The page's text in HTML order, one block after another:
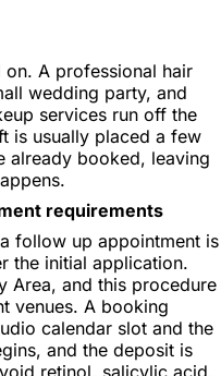
A professional hair
wedding party, and
services run off the
is usually placed a few
already booked, leaving
requirements
follow up appointment is
the initial application.
Area, and this procedure
venues. A booking
calendar slot and the
and the deposit is
retinol, salicylic acid,